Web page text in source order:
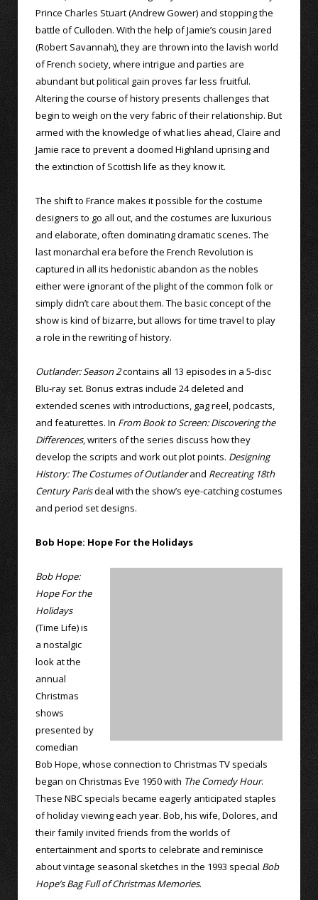
Prince Charles Stuart (Andrew Gower) and stopping the
battle of Culloden. With the help of Jamie’s cousin Jared
(Robert Savannah), they are thrown into the lavish world
of French society, where intrigue and parties are
abundant but political gain proves far less fruitful.
Altering the course of history presents challenges that
begin to weigh on the very fabric of their relationship. But
armed with the knowledge of what lies ahead, Claire and
Jamie race to prevent a doomed Highland uprising and
the extinction of Scottish life as they know it.
The shift to France makes it possible for the costume
designers to go all out, and the costumes are luxurious
and elaborate, often dominating dramatic scenes. The
last monarchal era before the French Revolution is
captured in all its hedonistic abandon as the nobles
either were ignorant of the plight of the common folk or
simply didn’t care about them. The basic concept of the
show is kind of bizarre, but allows for time travel to play
a role in the rewriting of history.
Outlander: Season 2contains all 13 episodes in a 5-disc
Blu-ray set. Bonus extras include 24 deleted and
extended scenes with introductions, gag reel, podcasts,
and featurettes. In From Book to Screen: Discovering the
Differences, writers of the series discuss how they
develop the scripts and work out plot points. Designing
History: The Costumes of Outlanderand Recreating 18th
Century Parisdeal with the show’s eye-catching costumes
and period set designs.
Bob Hope: Hope For the Holidays
Bob Hope:
Hope For the
Holidays
(Time Life) is
a nostalgic
look at the
annual
Christmas
shows
presented by
comedian
Bob Hope, whose connection to Christmas TV specials
began on Christmas Eve 1950 with The Comedy Hour.
These NBC specials became eagerly anticipated staples
of holiday viewing each year. Bob, his wife, Dolores, and
their family invited friends from the worlds of
entertainment and sports to celebrate and reminisce
about vintage seasonal sketches in the 1993 special Bob
Hope’s Bag Full of Christmas Memories.